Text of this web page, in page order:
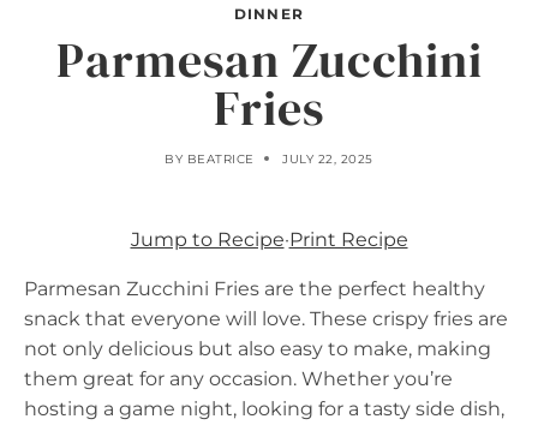
DINNER
Parmesan Zucchini
Fries
BY BEATRICE JULY 22, 2025
Jump to Recipe·Print Recipe
Parmesan Zucchini Fries are the perfect healthy
snack that everyone will love. These crispy fries are
not only delicious but also easy to make, making
them great for any occasion. Whether you’re
hosting a game night, looking for a tasty side dish,